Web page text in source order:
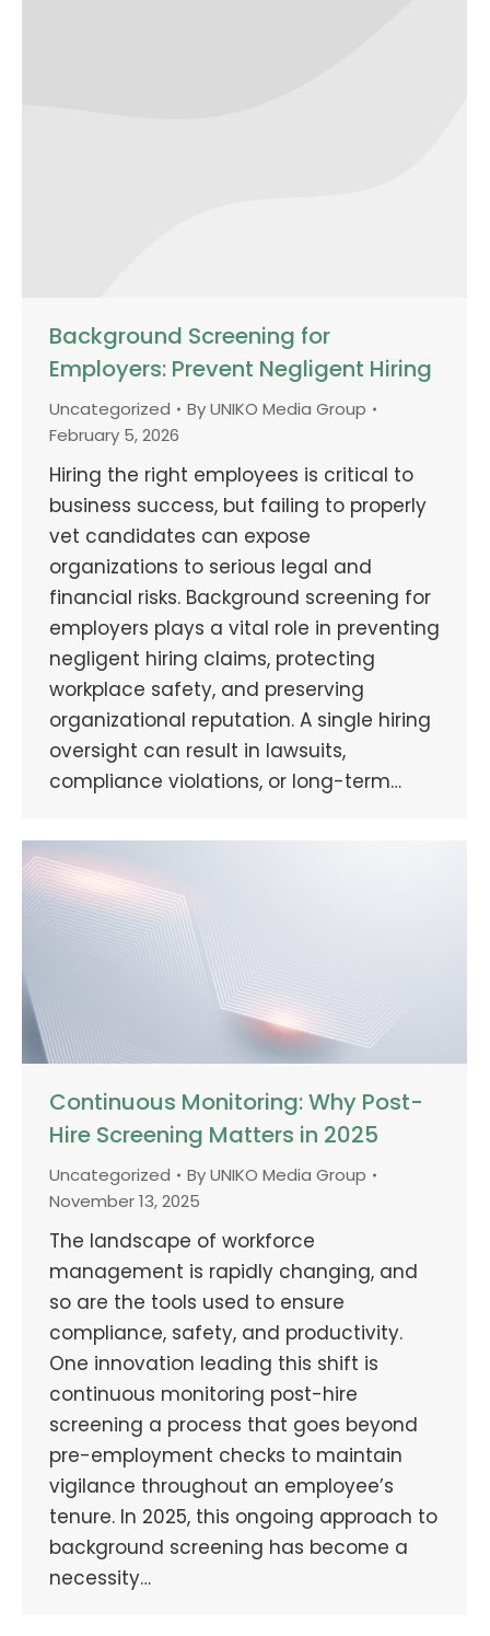
Background Screening for
Employers: Prevent Negligent Hiring
Uncategorized ByUNIKO Media Group
February 5, 2026
Hiring the right employees is critical to
business success, but failing to properly
vet candidates can expose
organizations to serious legal and
financial risks. Background screening for
employers plays a vital role in preventing
negligent hiring claims, protecting
workplace safety, and preserving
organizational reputation. A single hiring
oversight can result in lawsuits,
compliance violations, or long-term…
Continuous Monitoring: Why Post-
Hire Screening Matters in 2025
Uncategorized ByUNIKO Media Group
November 13, 2025
The landscape of workforce
management is rapidly changing, and
so are the tools used to ensure
compliance, safety, and productivity.
One innovation leading this shift is
continuous monitoring post-hire
screening a process that goes beyond
pre-employment checks to maintain
vigilance throughout an employee’s
tenure. In 2025, this ongoing approach to
background screening has become a
necessity…